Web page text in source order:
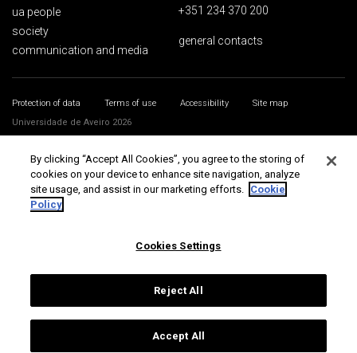
ua people
society
communication and media
+351 234 370 200
general contacts
Protection of data Terms of use Accessibility
Site map
Universidade de Aveiro 2026
By clicking “Accept All Cookies”, you agree to the storing of
cookies on your device to enhance site navigation, analyze
site usage, and assist in our marketing efforts. Cookie
Policy
Cookies Settings
Reject All
Accept All